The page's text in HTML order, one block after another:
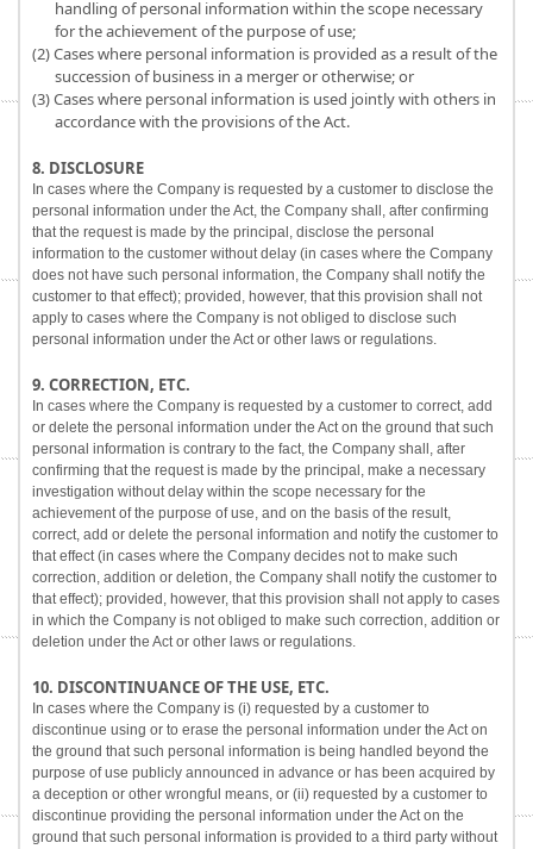
handling of personal information within the scope necessary
for the achievement of the purpose of use;
(2) Cases where personal information is provided as a result of the
succession of business in a merger or otherwise; or
(3) Cases where personal information is used jointly with others in
accordance with the provisions of the Act.
8. DISCLOSURE
In cases where the Company is requested by a customer to disclose the
personal information under the Act, the Company shall, after confirming
that the request is made by the principal, disclose the personal
information to the customer without delay (in cases where the Company
does not have such personal information, the Company shall notify the
customer to that effect); provided, however, that this provision shall not
apply to cases where the Company is not obliged to disclose such
personal information under the Act or other laws or regulations.
9. CORRECTION, ETC.
In cases where the Company is requested by a customer to correct, add
or delete the personal information under the Act on the ground that such
personal information is contrary to the fact, the Company shall, after
confirming that the request is made by the principal, make a necessary
investigation without delay within the scope necessary for the
achievement of the purpose of use, and on the basis of the result,
correct, add or delete the personal information and notify the customer to
that effect (in cases where the Company decides not to make such
correction, addition or deletion, the Company shall notify the customer to
that effect); provided, however, that this provision shall not apply to cases
in which the Company is not obliged to make such correction, addition or
deletion under the Act or other laws or regulations.
10. DISCONTINUANCE OF THE USE, ETC.
In cases where the Company is (i) requested by a customer to
discontinue using or to erase the personal information under the Act on
the ground that such personal information is being handled beyond the
purpose of use publicly announced in advance or has been acquired by
a deception or other wrongful means, or (ii) requested by a customer to
discontinue providing the personal information under the Act on the
ground that such personal information is provided to a third party without